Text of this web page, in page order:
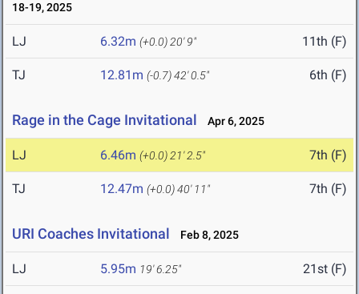
18-19, 2025
LJ 6.32m (+0.0) 20' 9" 11th (F)
TJ 12.81m (-0.7)42' 0.5" 6th (F)
Rage in the Cage Invitational Apr 6, 2025
LJ 6.46m (+0.0) 21' 2.5" 7th (F)
TJ 12.47m (+0.0)40' 11" 7th (F)
URI Coaches Invitational Feb 8, 2025
LJ 5.95m 19' 6.25" 21st (F)